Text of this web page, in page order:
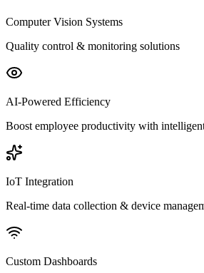
Computer Vision Systems
Quality control & monitoring solutions
AI-Powered Efficiency
Boost employee productivity with
IoT Integration
Real-time data collection & device
Custom Dashboards